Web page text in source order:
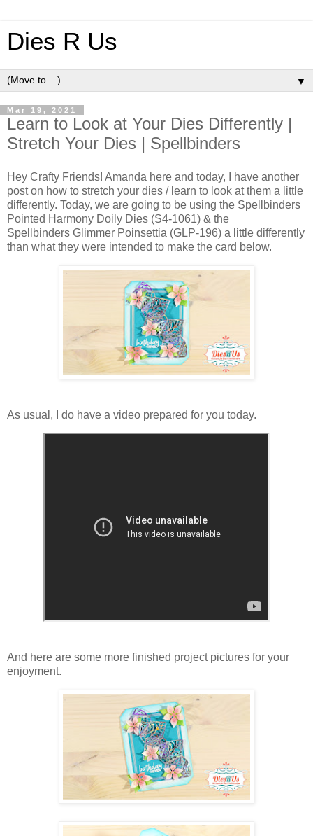
Dies R Us
▼
Mar 19, 2021
Learn to Look at Your Dies Differently |
Stretch Your Dies | Spellbinders
Hey Crafty Friends! Amanda here and today, I have another
post on how to stretch your dies / learn to look at them a little
differently. Today, we are going to be using the Spellbinders
Pointed Harmony Doily Dies (S4-1061) & the
Spellbinders Glimmer Poinsettia (GLP-196) a little differently
than what they were intended to make the card below.
As usual, I do have a video prepared for you today.
And here are some more finished project pictures for your
enjoyment.